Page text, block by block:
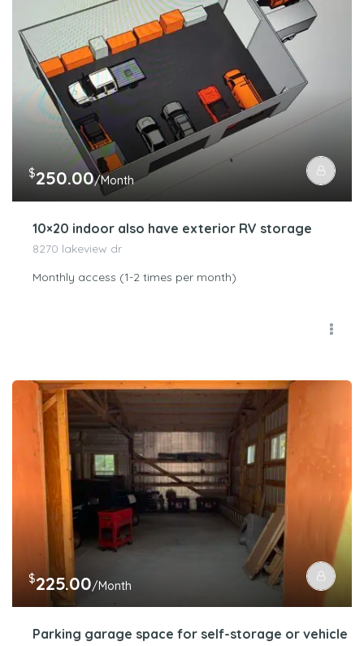
$250.00/Month
10×20 indoor also have exterior RV storage
8270 lakeview dr
Monthly access (1-2 times per month)
$225.00/Month
Parking garage space for self-storage or vehicle